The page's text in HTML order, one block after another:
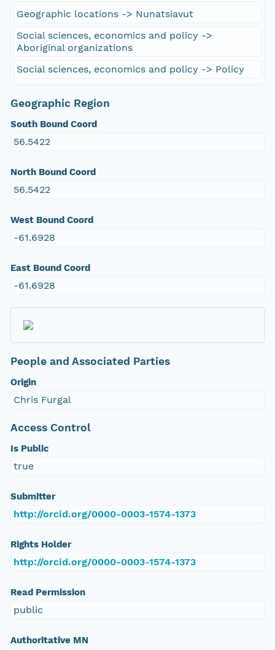
Geographic locations -> Nunatsiavut
Social sciences, economics and policy ->
Aboriginal organizations
Social sciences, economics and policy -> Policy
Geographic Region
South Bound Coord
56.5422
North Bound Coord
56.5422
West Bound Coord
-61.6928
East Bound Coord
-61.6928
People and Associated Parties
Origin
Chris Furgal
Access Control
Is Public
true
Submitter
http://orcid.org/0000-0003-1574-1373
Rights Holder
http://orcid.org/0000-0003-1574-1373
Read Permission
public
Authoritative MN